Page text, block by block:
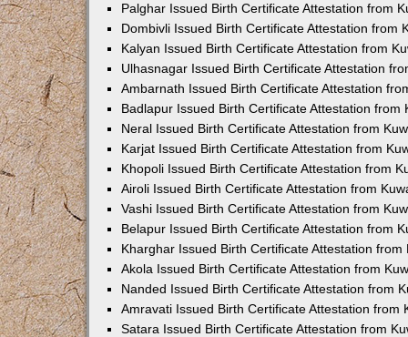
Palghar Issued Birth Certificate Attestation from
Dombivli Issued Birth Certificate Attestation from
Kalyan Issued Birth Certificate Attestation from
Ulhasnagar Issued Birth Certificate Attestation
Ambarnath Issued Birth Certificate Attestation
Badlapur Issued Birth Certificate Attestation from
Neral Issued Birth Certificate Attestation from
Karjat Issued Birth Certificate Attestation from
Khopoli Issued Birth Certificate Attestation from
Airoli Issued Birth Certificate Attestation from
Vashi Issued Birth Certificate Attestation from
Belapur Issued Birth Certificate Attestation from
Kharghar Issued Birth Certificate Attestation from
Akola Issued Birth Certificate Attestation from
Nanded Issued Birth Certificate Attestation from
Amravati Issued Birth Certificate Attestation from
Satara Issued Birth Certificate Attestation from